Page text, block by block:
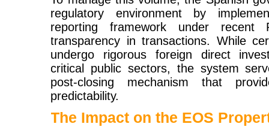
regulatory environment by
reporting framework under recent
transparency in transactions. While
undergo rigorous foreign direct
critical public sectors, the system
post-closing mechanism that
predictability.
The Impact on the EOS